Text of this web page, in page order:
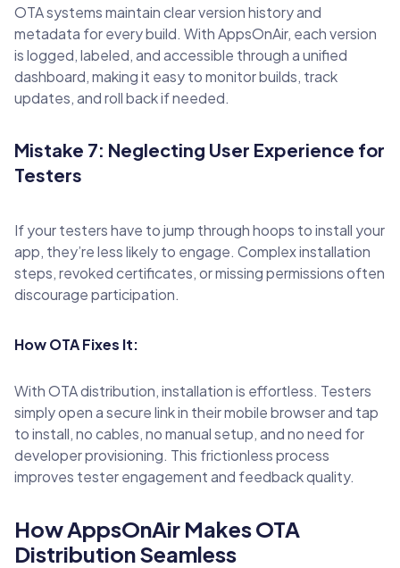
OTA systems maintain clear version history and
metadata for every build. With AppsOnAir, each version
is logged, labeled, and accessible through a unified
dashboard, making it easy to monitor builds, track
updates, and roll back if needed.
Mistake 7: Neglecting User Experience for
Testers
If your testers have to jump through hoops to install your
app, they’re less likely to engage. Complex installation
steps, revoked certificates, or missing permissions often
discourage participation.
How OTA Fixes It:
With OTA distribution, installation is effortless. Testers
simply open a secure link in their mobile browser and tap
to install, no cables, no manual setup, and no need for
developer provisioning. This frictionless process
improves tester engagement and feedback quality.
How AppsOnAir Makes OTA
Distribution Seamless